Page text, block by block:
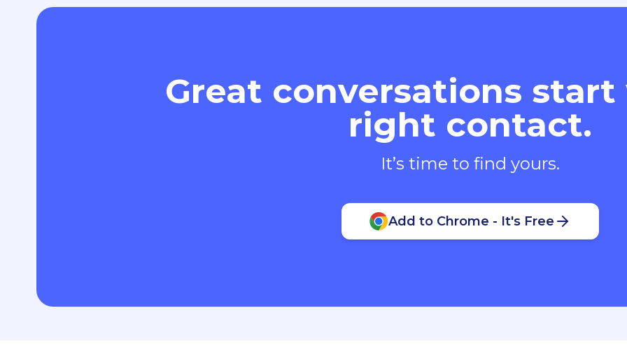
Great conversations
right contact.
It’s time to find yours.
Add to Chrome - It's Free